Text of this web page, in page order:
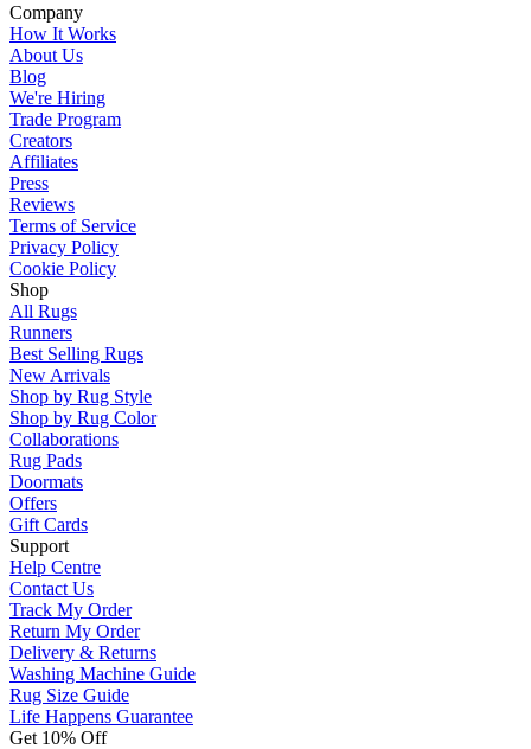
Company
How It Works
About Us
Blog
We're Hiring
Trade Program
Creators
Affiliates
Press
Reviews
Terms of Service
Privacy Policy
Cookie Policy
Shop
All Rugs
Runners
Best Selling Rugs
New Arrivals
Shop by Rug Style
Shop by Rug Color
Collaborations
Rug Pads
Doormats
Offers
Gift Cards
Support
Help Centre
Contact Us
Track My Order
Return My Order
Delivery & Returns
Washing Machine Guide
Rug Size Guide
Life Happens Guarantee
Get 10% Off